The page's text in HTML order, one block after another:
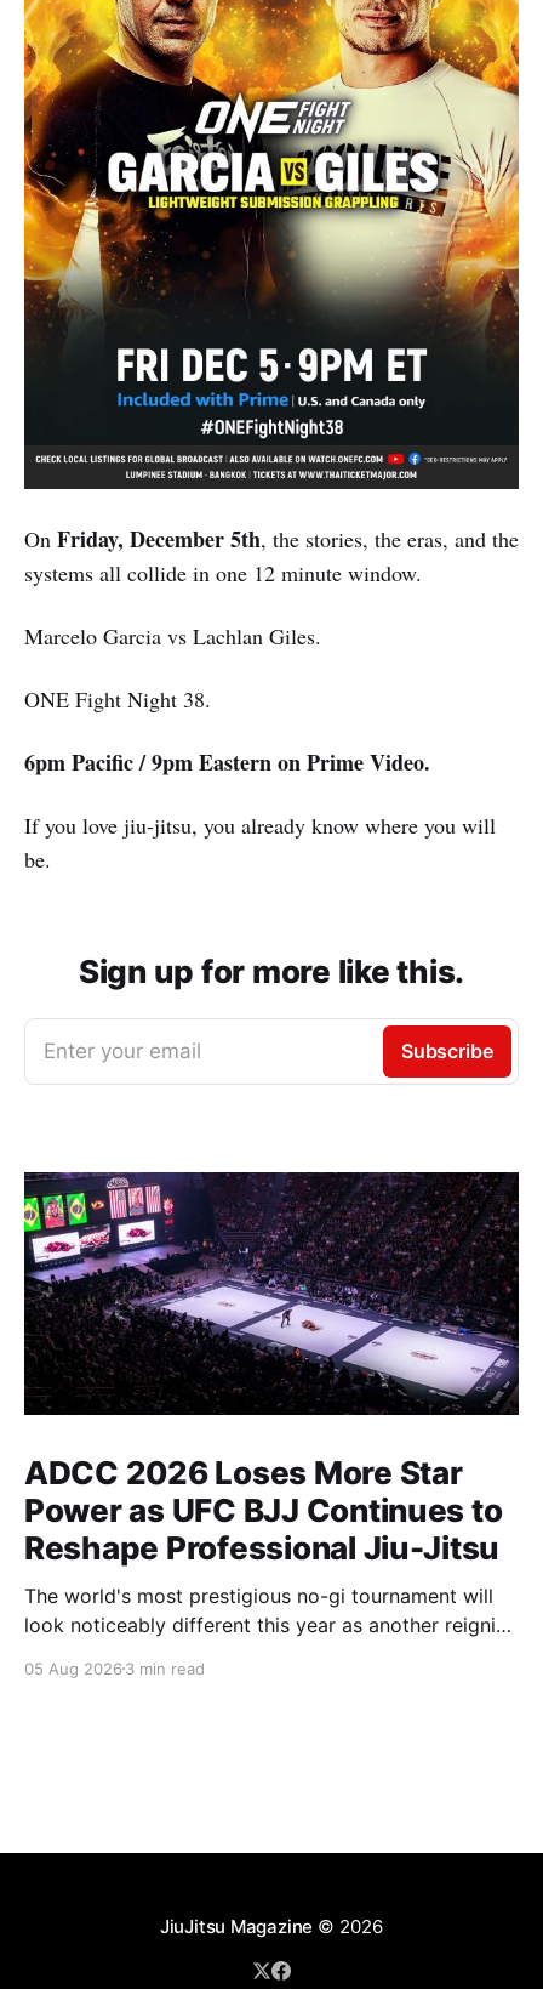
On Friday, December 5th, the stories, the eras, and the
systems all collide in one 12 minute window.
Marcelo Garcia vs Lachlan Giles.
ONE Fight Night 38.
6pm Pacific / 9pm Eastern on Prime Video.
If you love jiu-jitsu, you already know where you will
be.
Sign up for more like this.
Enter your email Subscribe
ADCC 2026 Loses More Star
Power as UFC BJJ Continues to
Reshape Professional Jiu-Jitsu
The world's most prestigious no-gi tournament will
look noticeably different this year as another reigning
landscape of professional jiu-jitsu shifted again today
05 Aug 2026 3 min read
JiuJitsu Magazine © 2026